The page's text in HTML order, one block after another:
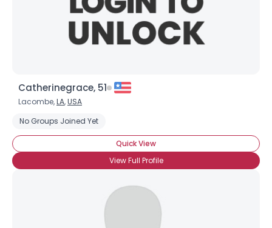
Catherinegrace, 51
Lacombe,LA,USA
No Groups Joined Yet
Quick View
View Full Profile